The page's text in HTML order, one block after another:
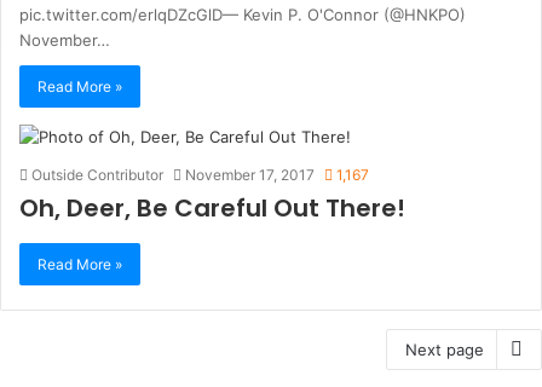
pic.twitter.com/erlqDZcGlD— Kevin P. O'Connor (@HNKPO)
November…
Read More »
Outside Contributor November 17, 2017 1,167
Oh, Deer, Be Careful Out There!
Read More »
Next page